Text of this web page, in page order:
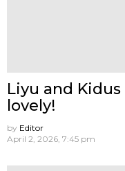
Liyu and
lovely!
by Editor
April 2, 2026, 7:45 pm